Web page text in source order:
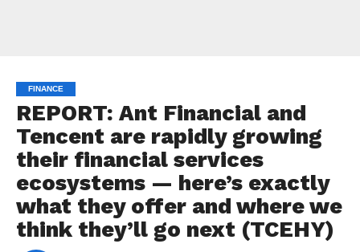
FINANCE
REPORT: Ant Financial and
Tencent are rapidly growing
their financial services
ecosystems — here’s exactly
what they offer and where we
think they’ll go next (TCEHY)